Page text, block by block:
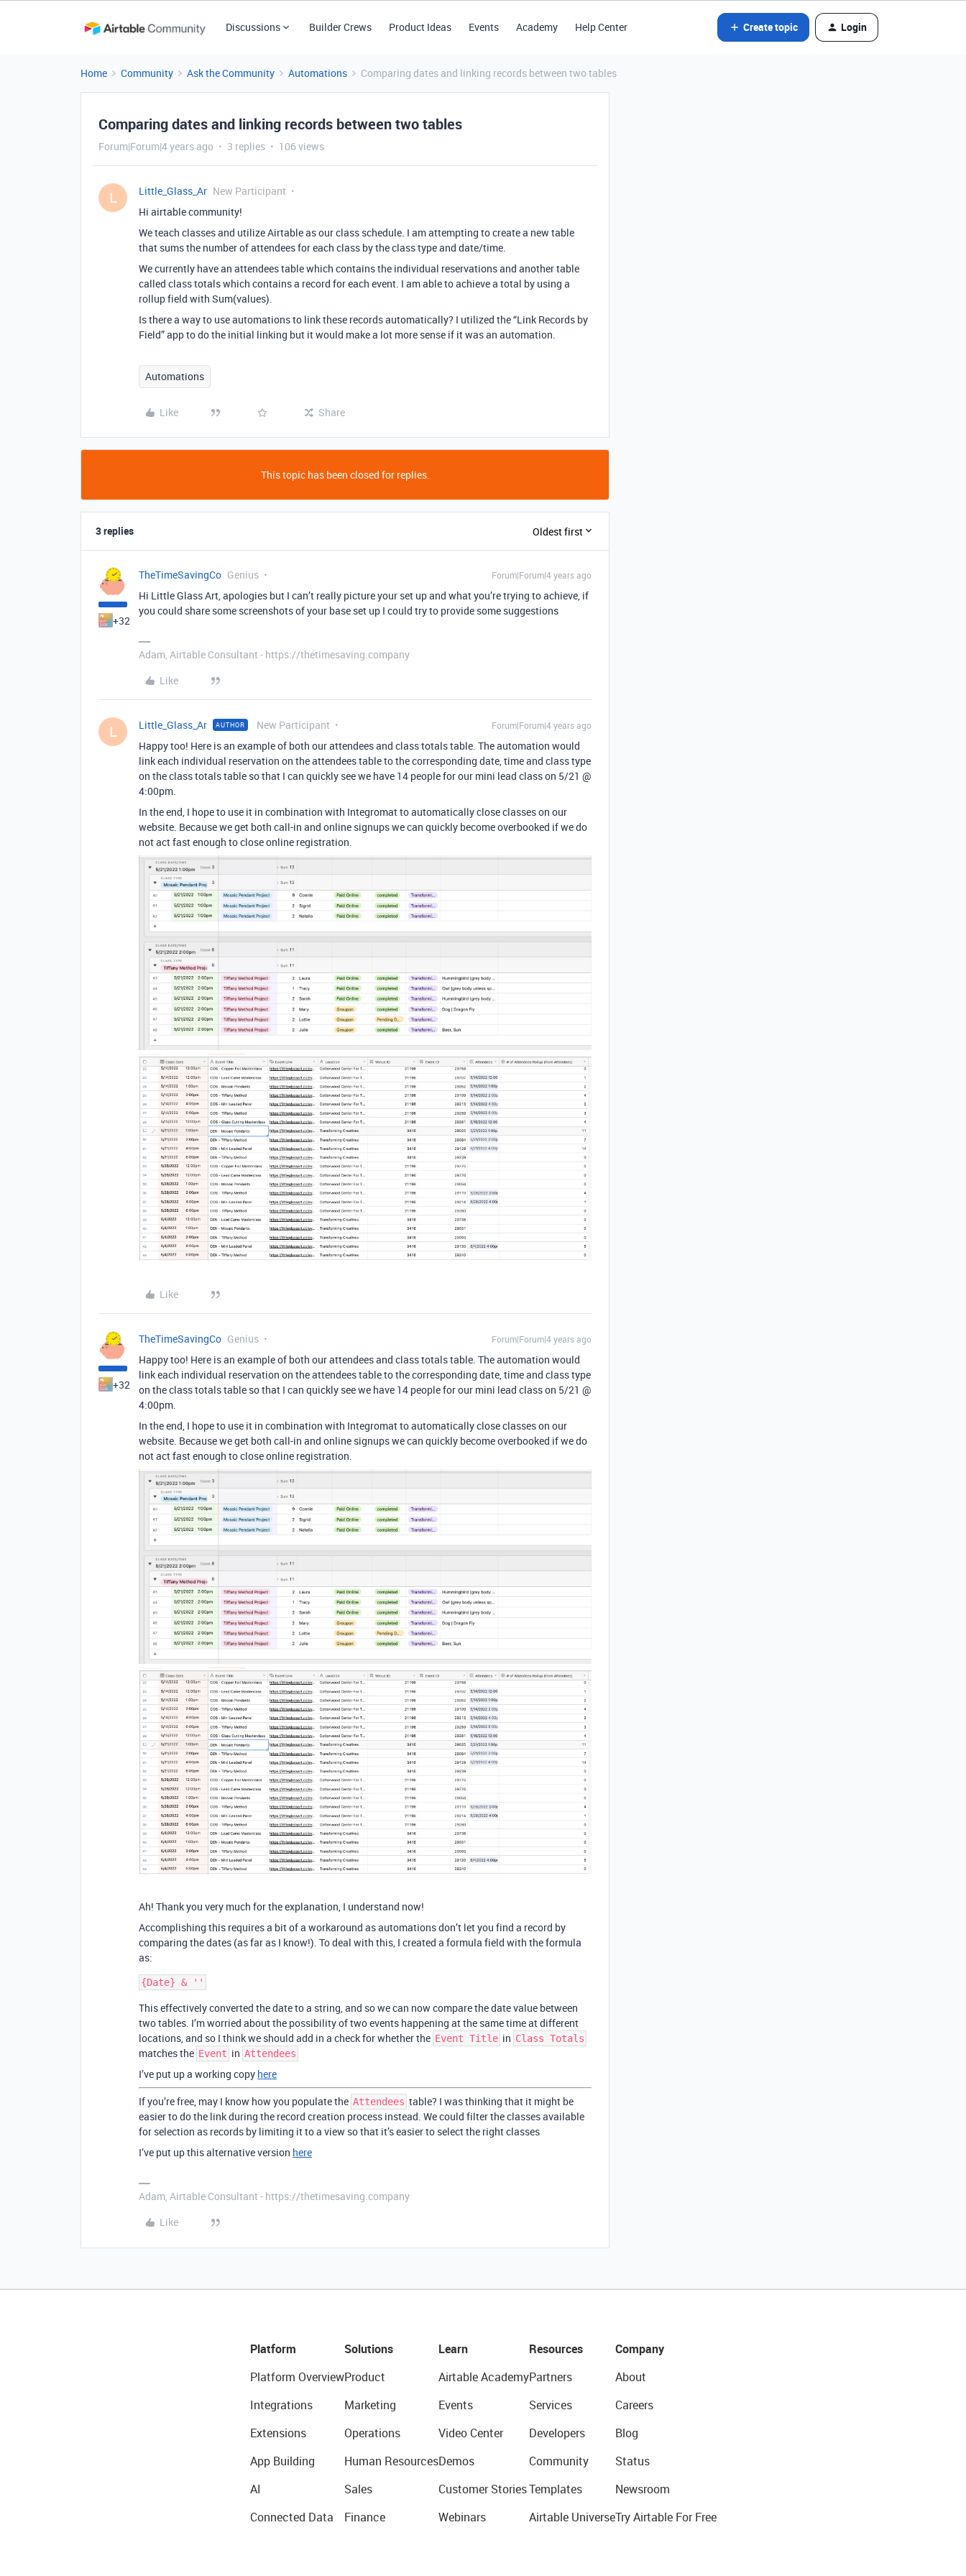
Discussions Builder Crews Product Ideas Events Academy Help Center Create topic Login
Home Community Ask the Community Automations Comparing dates and linking records between two tables
Comparing dates and linking records between two tables
Forum|Forum|4 years ago 3 replies 106 views
L Little_Glass_Ar New Participant
Hi airtable community!
We teach classes and utilize Airtable as our class schedule. I am attempting to create a new table
that sums the number of attendees for each class by the class type and date/time.
We currently have an attendees table which contains the individual reservations and another table
called class totals which contains a record for each event. I am able to achieve a total by using a
rollup field with Sum(values).
Is there a way to use automations to link these records automatically? I utilized the “Link Records by
Field” app to do the initial linking but it would make a lot more sense if it was an automation.
Automations
Like Share
This topic has been closed for replies.
3 replies Oldest first
+32
TheTimeSavingCo Genius Forum|Forum|4 years ago
Hi Little Glass Art, apologies but I can’t really picture your set up and what you’re trying to achieve, if
you could share some screenshots of your base set up I could try to provide some suggestions
Adam, Airtable Consultant - https://thetimesaving.company
Like
L Little_Glass_Ar AUTHOR New Participant Forum|Forum|4 years ago
Happy too! Here is an example of both our attendees and class totals table. The automation would
link each individual reservation on the attendees table to the corresponding date, time and class type
on the class totals table so that I can quickly see we have 14 people for our mini lead class on 5/21 @
4:00pm.
In the end, I hope to use it in combination with Integromat to automatically close classes on our
website. Because we get both call-in and online signups we can quickly become overbooked if we do
not act fast enough to close online registration.
Like
+32
TheTimeSavingCo Genius Forum|Forum|4 years ago
Happy too! Here is an example of both our attendees and class totals table. The automation would
link each individual reservation on the attendees table to the corresponding date, time and class type
on the class totals table so that I can quickly see we have 14 people for our mini lead class on 5/21 @
4:00pm.
In the end, I hope to use it in combination with Integromat to automatically close classes on our
website. Because we get both call-in and online signups we can quickly become overbooked if we do
not act fast enough to close online registration.
Ah! Thank you very much for the explanation, I understand now!
Accomplishing this requires a bit of a workaround as automations don’t let you find a record by
comparing the dates (as far as I know!). To deal with this, I created a formula field with the formula
as:
This effectively converted the date to a string, and so we can now compare the date value between
two tables. I’m worried about the possibility of two events happening at the same time at different
locations, and so I think we should add in a check for whether the Event Title in Class Totals
matches the Event in Attendees
I’ve put up a working copy here
If you’re free, may I know how you populate the Attendees table? I was thinking that it might be
easier to do the link during the record creation process instead. We could filter the classes available
for selection as records by limiting it to a view so that it’s easier to select the right classes
I’ve put up this alternative version here
Adam, Airtable Consultant - https://thetimesaving.company
Like
Platform
Platform Overview
Integrations
Extensions
App Building
AI
Connected Data
Solutions
Product
Marketing
Operations
Human Resources
Sales
Finance
Learn
Airtable Academy
Events
Video Center
Demos
Customer Stories
Webinars
Resources
Partners
Services
Developers
Community
Templates
Airtable Universe
Company
About
Careers
Blog
Status
Newsroom
Try Airtable For Free